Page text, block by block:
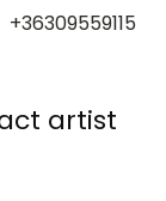
+36309559115
artist